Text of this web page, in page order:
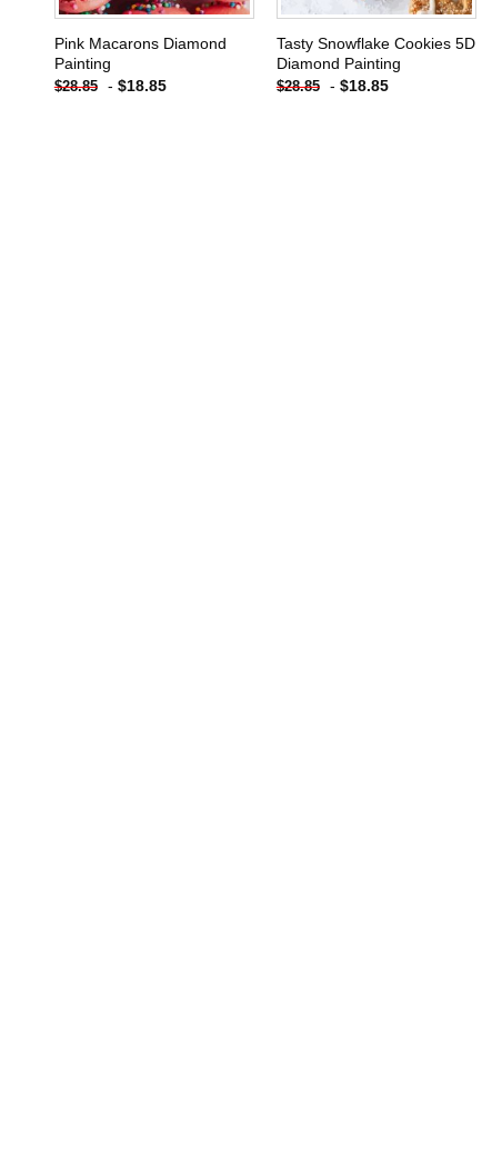
Pink Macarons Diamond
Painting
$28.85 - $18.85
Tasty Snowflake Cookies 5D
Diamond Painting
$28.85 - $18.85